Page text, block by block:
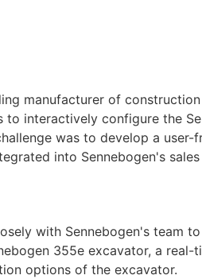
manufacturer of
to interactively configure the
was to develop a
into Sennebogen's
with Sennebogen's team
355e excavator, a
options of the excavator.